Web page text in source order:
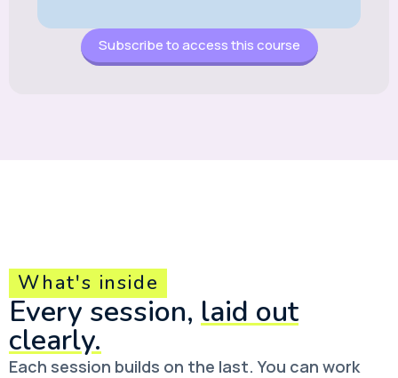
Subscribe to access this course
What's inside
Every session, laid out
clearly.
Each session builds on the last. You can work